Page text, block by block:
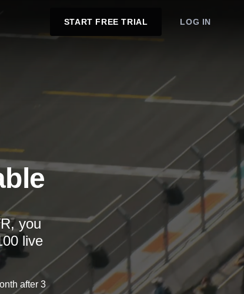
START FREE TRIAL LOG IN
you
live
after 3